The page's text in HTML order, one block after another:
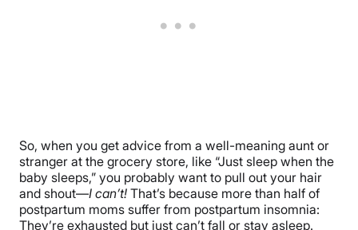
So, when you get advice from a well-meaning aunt or
stranger at the grocery store, like “Just sleep when the
baby sleeps,” you probably want to pull out your hair
and shout—I can’t! That’s because more than half of
postpartum moms suffer from postpartum insomnia:
They’re exhausted but just can’t fall or stay asleep.